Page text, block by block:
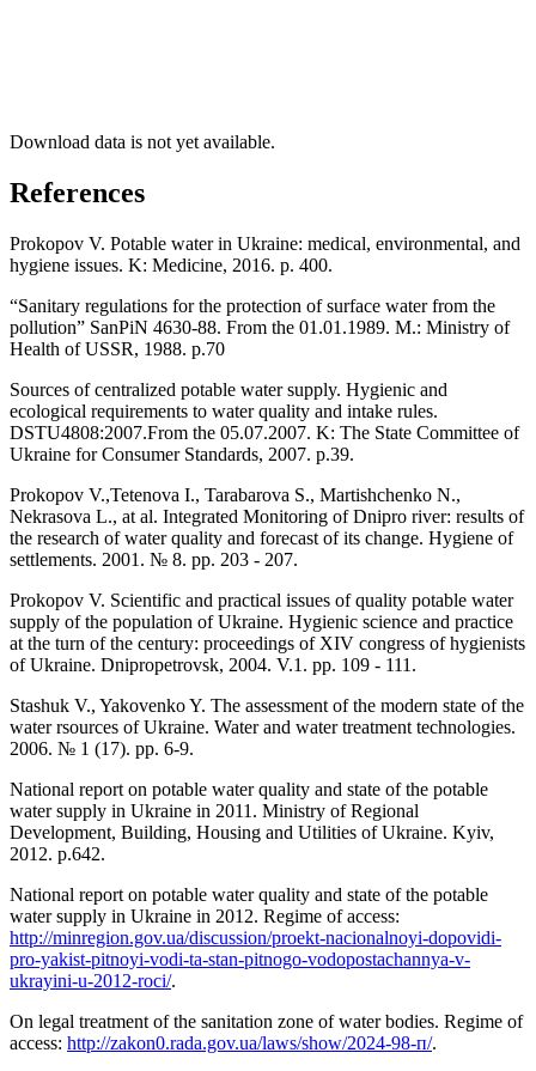
Download data is not yet available.
References
Prokopov V. Potable water in Ukraine: medical, environmental, and
hygiene issues. K: Medicine, 2016. p. 400.
“Sanitary regulations for the protection of surface water from the
pollution” SanPiN 4630-88. From the 01.01.1989. M.: Ministry of
Health of USSR, 1988. p.70
Sources of centralized potable water supply. Hygienic and
ecological requirements to water quality and intake rules.
DSTU4808:2007.From the 05.07.2007. K: The State Committee of
Ukraine for Consumer Standards, 2007. p.39.
Prokopov V.,Tetenova I., Tarabarova S., Martishchenko N.,
Nekrasova L., at al. Integrated Monitoring of Dnipro river: results of
the research of water quality and forecast of its change. Hygiene of
settlements. 2001. № 8. pp. 203 - 207.
Prokopov V. Scientific and practical issues of quality potable water
supply of the population of Ukraine. Hygienic science and practice
at the turn of the century: proceedings of ХІV congress of hygienists
of Ukraine. Dnipropetrovsk, 2004. V.1. pp. 109 - 111.
Stashuk V., Yakovenko Y. The assessment of the modern state of the
water rsources of Ukraine. Water and water treatment technologies.
2006. № 1 (17). pp. 6-9.
National report on potable water quality and state of the potable
water supply in Ukraine in 2011. Ministry of Regional
Development, Building, Housing and Utilities of Ukraine. Kyiv,
2012. p.642.
National report on potable water quality and state of the potable
water supply in Ukraine in 2012. Regime of access:
http://minregion.gov.ua/discussion/proekt-nacionalnoyi-dopovidi-
pro-yakist-pitnoyi-vodi-ta-stan-pitnogo-vodopostachannya-v-
ukrayini-u-2012-roci/.
On legal treatment of the sanitation zone of water bodies. Regime of
access: http://zakon0.rada.gov.ua/laws/show/2024-98-п/.